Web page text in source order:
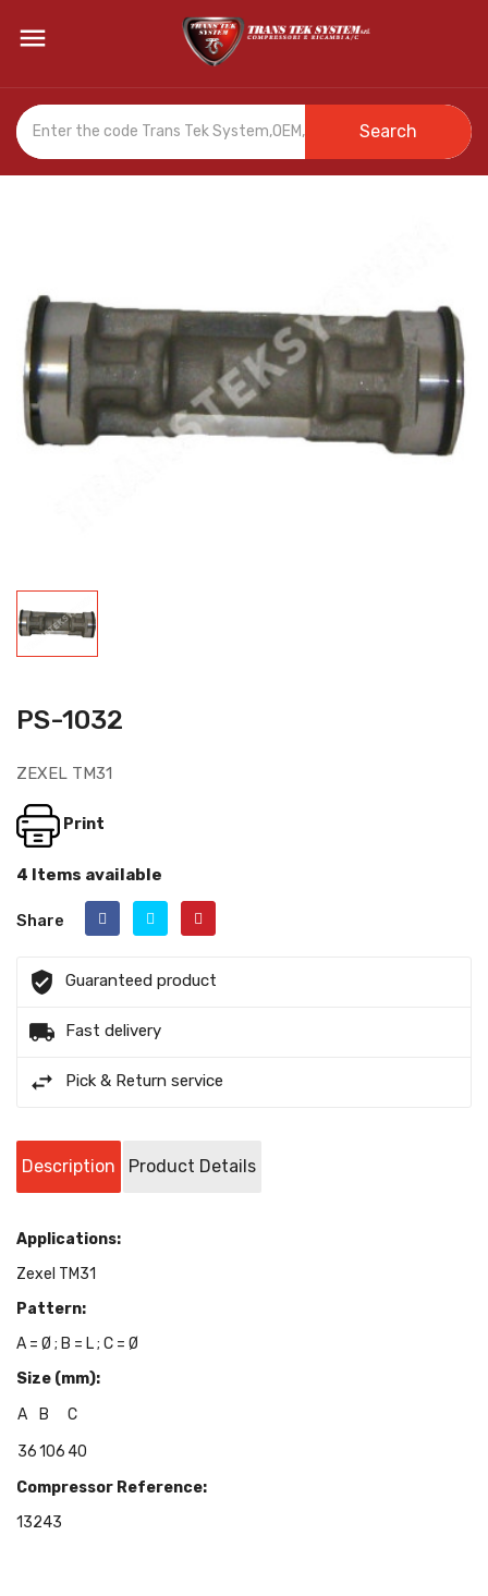

Search
PS-1032
ZEXEL TM31
Print
4 Items available
Share
Guaranteed product
Fast delivery
Pick & Return service
Description Product Details
Applications:
Zexel TM31
Pattern:
A = Ø ; B = L ; C = Ø
Size (mm):
A
B
C
36106 40
Compressor Reference:
13243